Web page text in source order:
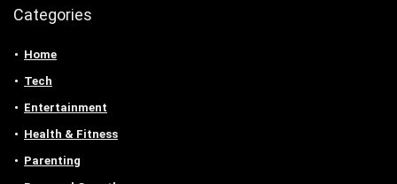
Categories
Home
Tech
Entertainment
Health & Fitness
Parenting